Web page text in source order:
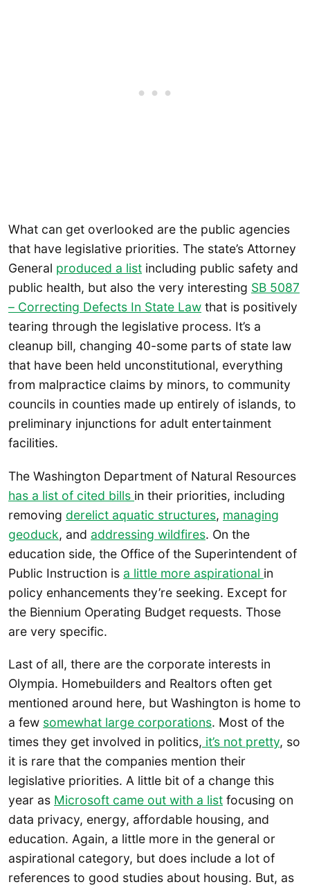
What can get overlooked are the public agencies
that have legislative priorities. The state’s Attorney
General produced a list including public safety and
public health, but also the very interesting SB 5087
– Correcting Defects In State Law that is positively
tearing through the legislative process. It’s a
cleanup bill, changing 40-some parts of state law
that have been held unconstitutional, everything
from malpractice claims by minors, to community
councils in counties made up entirely of islands, to
preliminary injunctions for adult entertainment
facilities.
The Washington Department of Natural Resources
has a list of cited bills in their priorities, including
removing derelict aquatic structures, managing
geoduck, and addressing wildfires. On the
education side, the Office of the Superintendent of
Public Instruction is a little more aspirational in
policy enhancements they’re seeking. Except for
the Biennium Operating Budget requests. Those
are very specific.
Last of all, there are the corporate interests in
Olympia. Homebuilders and Realtors often get
mentioned around here, but Washington is home to
a few somewhat large corporations. Most of the
times they get involved in politics, it’s not pretty, so
it is rare that the companies mention their
legislative priorities. A little bit of a change this
year as Microsoft came out with a list focusing on
data privacy, energy, affordable housing, and
education. Again, a little more in the general or
aspirational category, but does include a lot of
references to good studies about housing. But, as